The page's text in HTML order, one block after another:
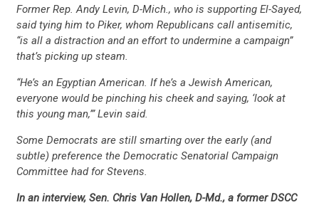
Former Rep. Andy Levin, D-Mich., who is supporting El-Sayed,
said tying him to Piker, whom Republicans call antisemitic,
“is all a distraction and an effort to undermine a campaign”
that’s picking up steam.
“He’s an Egyptian American. If he’s a Jewish American,
everyone would be pinching his cheek and saying, ‘look at
this young man,’” Levin said.
Some Democrats are still smarting over the early (and
subtle) preference the Democratic Senatorial Campaign
Committee had for Stevens.
In an interview, Sen. Chris Van Hollen, D-Md., a former DSCC